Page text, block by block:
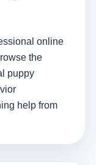
online
the
puppy
help from